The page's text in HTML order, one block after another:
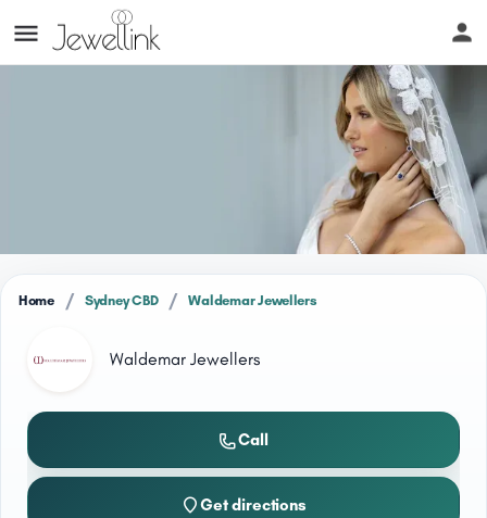
Home / Sydney CBD / Waldemar Jewellers
Waldemar Jewellers
Call
Get directions